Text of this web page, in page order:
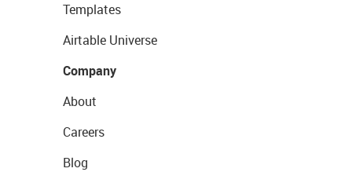
Templates
Airtable Universe
Company
About
Careers
Blog